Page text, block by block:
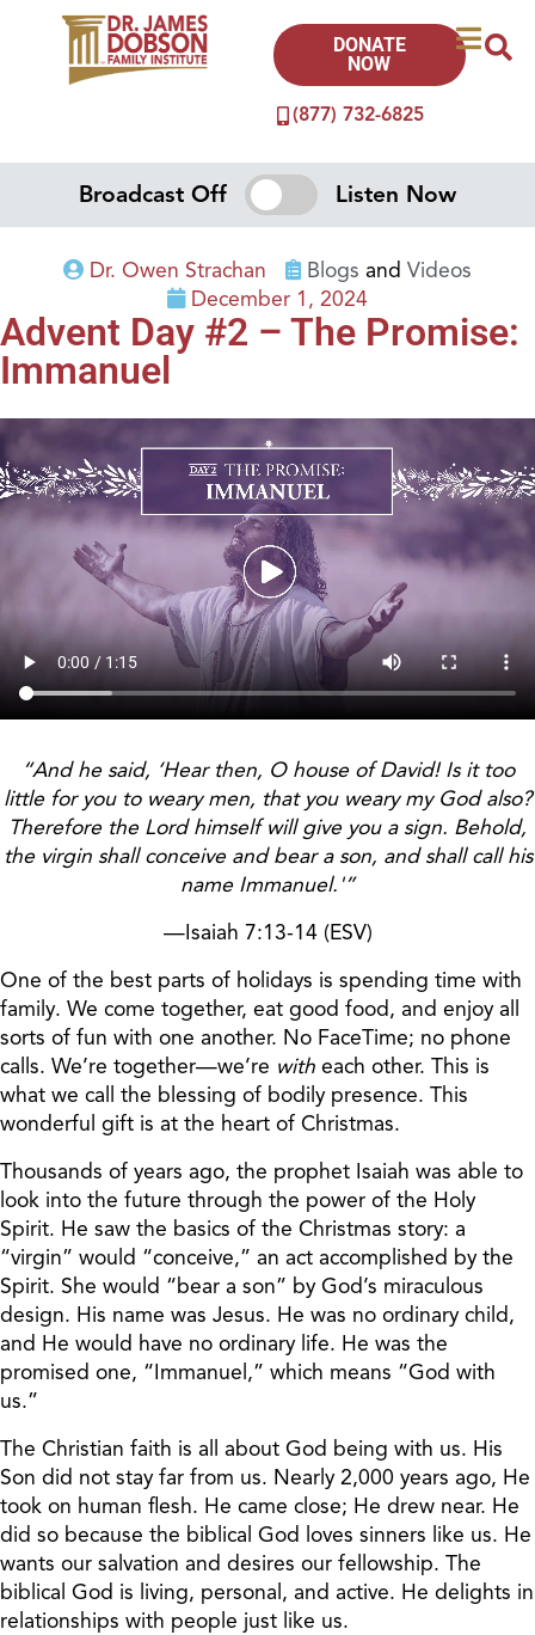
(877) 732-6825
DONATE
NOW
Broadcast Off Listen Now
Dr. Owen Strachan Blogs and Videos
December 1, 2024
Advent Day #2 – The Promise:
Immanuel
“And he said, ‘Hear then, O house of David! Is it too
little for you to weary men, that you weary my God also?
Therefore the Lord himself will give you a sign. Behold,
the virgin shall conceive and bear a son, and shall call his
name Immanuel.'”
—Isaiah 7:13-14 (ESV)
One of the best parts of holidays is spending time with
family. We come together, eat good food, and enjoy all
sorts of fun with one another. No FaceTime; no phone
calls. We’re together—we’re with each other. This is
what we call the blessing of bodily presence. This
wonderful gift is at the heart of Christmas.
Thousands of years ago, the prophet Isaiah was able to
look into the future through the power of the Holy
Spirit. He saw the basics of the Christmas story: a
“virgin” would “conceive,” an act accomplished by the
Spirit. She would “bear a son” by God’s miraculous
design. His name was Jesus. He was no ordinary child,
and He would have no ordinary life. He was the
promised one, “Immanuel,” which means “God with
us.”
The Christian faith is all about God being with us. His
Son did not stay far from us. Nearly 2,000 years ago, He
took on human flesh. He came close; He drew near. He
did so because the biblical God loves sinners like us. He
wants our salvation and desires our fellowship. The
biblical God is living, personal, and active. He delights in
relationships with people just like us.